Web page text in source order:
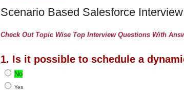
Scenario Based Salesforce
Check Out Topic Wise Top Interview Questions With
1. Is it possible to schedule a
No
Yes